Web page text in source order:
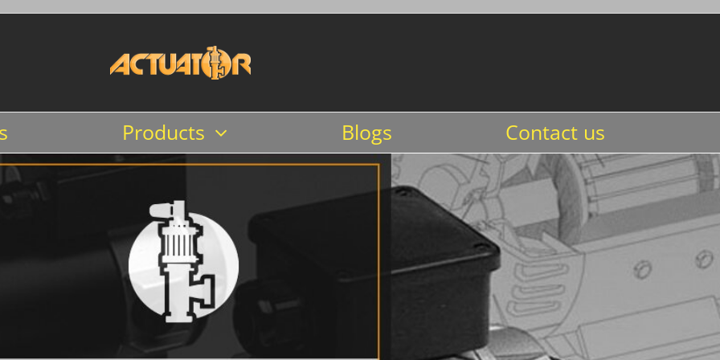
Products Blogs Contact us